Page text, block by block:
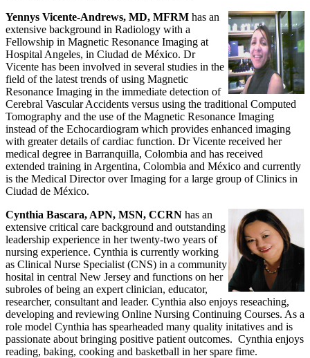
Yennys Vicente-Andrews, MD, MFRM has an
extensive background in Radiology with a
Fellowship in Magnetic Resonance Imaging at
Hospital Angeles, in Ciudad de México. Dr
Vicente has been involved in several studies in the
field of the latest trends of using Magnetic
Resonance Imaging in the immediate detection of
Cerebral Vascular Accidents versus using the traditional Computed
Tomography and the use of the Magnetic Resonance Imaging
instead of the Echocardiogram which provides enhanced imaging
with greater details of cardiac function. Dr Vicente received her
medical degree in Barranquilla, Colombia and has received
extended training in Argentina, Colombia and México and currently
is the Medical Director over Imaging for a large group of Clinics in
Ciudad de México.
Cynthia Bascara, APN, MSN, CCRN has an
extensive critical care background and outstanding
leadership experience in her twenty-two years of
nursing experience. Cynthia is currently working
as Clinical Nurse Specialist (CNS) in a community
hosital in central New Jersey and functions on her
subroles of being an expert clinician, educator,
researcher, consultant and leader. Cynthia also enjoys reseaching,
developing and reviewing Online Nursing Continuing Courses. As a
role model Cynthia has spearheaded many quality initatives and is
passionate about bringing positive patient outcomes. Cynthia enjoys
reading, baking, cooking and basketball in her spare fime.